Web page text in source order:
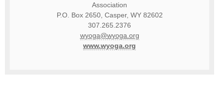
Association
P.O. Box 2650, Casper, WY 82602
307.265.2376
gro.agoyw@agoyw
www.wyoga.org